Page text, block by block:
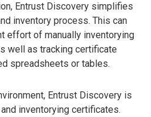
Entrust Discovery simplifies
inventory process. This can
effort of manually inventorying
well as tracking certificate
spreadsheets or tables.
Entrust Discovery is
inventorying certificates.